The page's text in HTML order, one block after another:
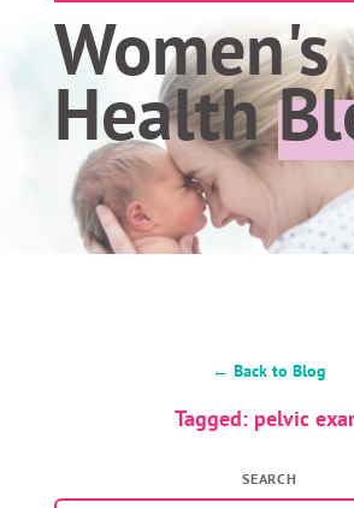
Women's
Health
← Back to Blog
Tagged: pelvic
SEARCH